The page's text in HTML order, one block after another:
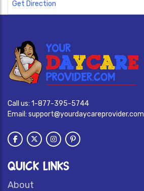
Get Direction
Call us: 1-877-395-5744
Email: support@yourdaycareprovider.com
QUICK LINKS
About